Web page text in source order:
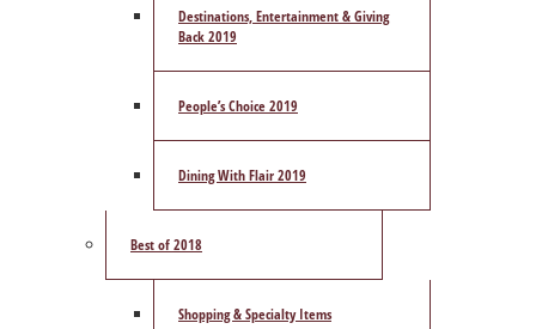
Destinations, Entertainment & Giving
Back 2019
People’s Choice 2019
Dining With Flair 2019
Best of 2018
Shopping & Specialty Items